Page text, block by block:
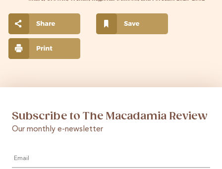
Subscribe to The Macadamia Review
Our monthly e-newsletter